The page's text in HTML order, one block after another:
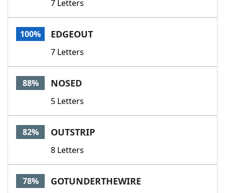
7 Letters
100% EDGEOUT
7 Letters
88% NOSED
5 Letters
82% OUTSTRIP
8 Letters
78% GOTUNDERTHEWIRE